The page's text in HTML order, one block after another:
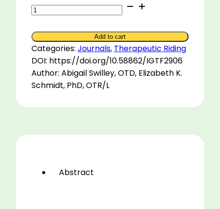
Riding
Towards
Improved
Outcomes:
Caregivers
Perceptions
of
Impact
Add to cart
Categories: Journals, Therapeutic Riding
DOI: https://doi.org/10.58862/IGTF2906
Author: Abigail Swilley, OTD, Elizabeth K.
Schmidt, PhD, OTR/L
Abstract